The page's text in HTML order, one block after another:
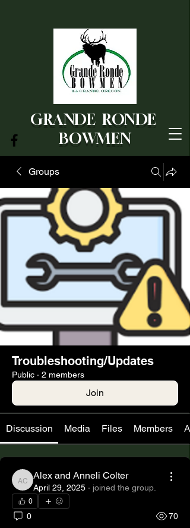
GRANDE RONDE
BOWMEN
Groups
Troubleshooting/Updates
Public · 2 members
Join
Discussion Media Files Members
Alex and Anneli Colter
Alex and Anneli Colter
April 29, 2025 · joined the group.
0
0 70